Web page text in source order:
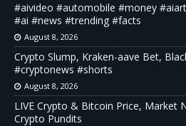
#aivideo #automobile #money
#ai #news #trending #facts
August 8, 2026
Crypto Slump, Kraken-aave Bet,
#cryptonews #shorts
August 8, 2026
LIVE Crypto & Bitcoin Price, Market
Crypto Pundits